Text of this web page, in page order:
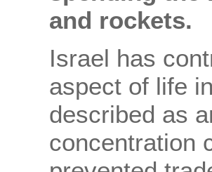
and rockets.
Israel has
aspect of life
described as
concentration